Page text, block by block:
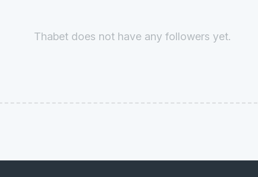
Thabet does not have any followers yet.